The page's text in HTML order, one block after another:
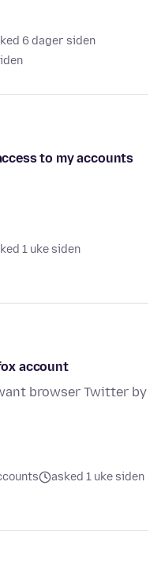
6 dager siden
to my accounts
1 uke siden
account
browser Twitter by
asked 1 uke siden